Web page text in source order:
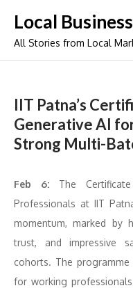
content
Local
All Stories from Local
IIT Patna’s
Generative AI
Strong Multi-
Feb 6: The
Professionals at IIT
momentum, marked by
trust, and impressive
cohorts. The
for working